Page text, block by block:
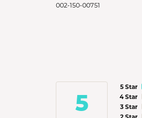
002-150-00751
5
5 Star
4 Star
3 Star